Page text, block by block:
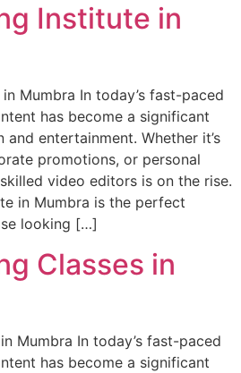
Institute in
Mumbra In today’s fast-paced
has become a significant
entertainment. Whether it’s
promotions, or personal
video editors is on the rise.
in Mumbra is the perfect
looking […]
Classes in
Mumbra In today’s fast-paced
has become a significant